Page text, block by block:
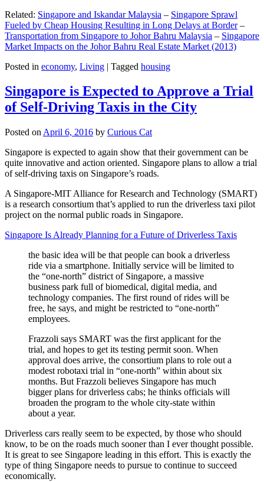
Related: Singapore and Iskandar Malaysia – Singapore Sprawl
Fueled by Cheap Housing Resulting in Long Delays at Border–
Transportation from Singapore to Johor Bahru Malaysia – Singapore
Market Impacts on the Johor Bahru Real Estate Market (2013)
Posted in economy, Living | Tagged housing
Singapore is Expected to Approve a Trial
of Self-Driving Taxis in the City
Posted on April 6, 2016 by Curious Cat
Singapore is expected to again show that their government can be
quite innovative and action oriented. Singapore plans to allow a trial
of self-driving taxis on Singapore’s roads.
A Singapore-MIT Alliance for Research and Technology (SMART)
is a research consortium that’s applied to run the driverless taxi pilot
project on the normal public roads in Singapore.
Singapore Is Already Planning for a Future of Driverless Taxis
the basic idea will be that people can book a driverless
ride via a smartphone. Initially service will be limited to
the “one-north” district of Singapore, a massive
business park full of biomedical, digital media, and
technology companies. The first round of rides will be
free, he says, and might be restricted to “one-north”
employees.
Frazzoli says SMART was the first applicant for the
trial, and hopes to get its testing permit soon. When
approval does arrive, the consortium plans to role out a
modest robotaxi trial in “one-north” within about six
months. But Frazzoli believes Singapore has much
bigger plans for driverless cabs; he thinks officials will
broaden the program to the whole city-state within
about a year.
Driverless cars really seem to be expected, by those who should
know, to be on the roads much sooner than I ever thought possible.
It is great to see Singapore leading in this effort. This is exactly the
type of thing Singapore needs to pursue to continue to succeed
economically.